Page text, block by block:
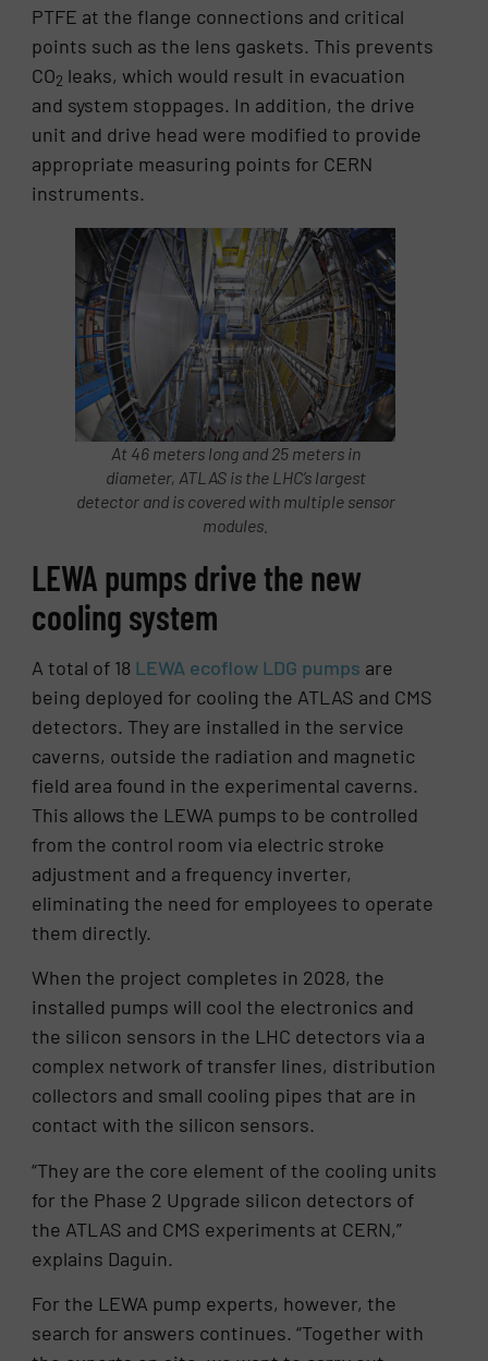
PTFE at the flange connections and critical
points such as the lens gaskets. This prevents
CO2 leaks, which would result in evacuation
and system stoppages. In addition, the drive
unit and drive head were modified to provide
appropriate measuring points for CERN
instruments.
At 46 meters long and 25 meters in
diameter, ATLAS is the LHC’s largest
detector and is covered with multiple sensor
modules.
LEWA pumps drive the new
cooling system
A total of 18 LEWA ecoflow LDG pumps are
being deployed for cooling the ATLAS and CMS
detectors. They are installed in the service
caverns, outside the radiation and magnetic
field area found in the experimental caverns.
This allows the LEWA pumps to be controlled
from the control room via electric stroke
adjustment and a frequency inverter,
eliminating the need for employees to operate
them directly.
When the project completes in 2028, the
installed pumps will cool the electronics and
the silicon sensors in the LHC detectors via a
complex network of transfer lines, distribution
collectors and small cooling pipes that are in
contact with the silicon sensors.
“They are the core element of the cooling units
for the Phase 2 Upgrade silicon detectors of
the ATLAS and CMS experiments at CERN,”
explains Daguin.
For the LEWA pump experts, however, the
search for answers continues. “Together with